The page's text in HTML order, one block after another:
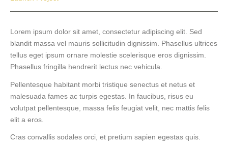
Lorem ipsum dolor sit amet, consectetur adipiscing elit. Sed
blandit massa vel mauris sollicitudin dignissim. Phasellus ultrices
tellus eget ipsum ornare molestie scelerisque eros dignissim.
Phasellus fringilla hendrerit lectus nec vehicula.
Pellentesque habitant morbi tristique senectus et netus et
malesuada fames ac turpis egestas. In faucibus, risus eu
volutpat pellentesque, massa felis feugiat velit, nec mattis felis
elit a eros.
Cras convallis sodales orci, et pretium sapien egestas quis.